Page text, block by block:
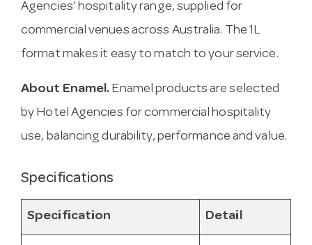
Agencies’ hospitality range, supplied for
commercial venues across Australia. The 1L
format makes it easy to match to your service.
About Enamel. Enamel products are selected
by Hotel Agencies for commercial hospitality
use, balancing durability, performance and value.
Specifications
Specification Detail